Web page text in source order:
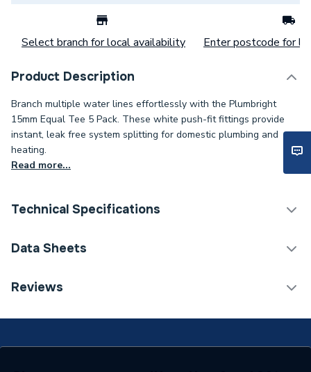
Select branch for local availability Enter postcode for
Product Description
Branch multiple water lines effortlessly with the Plumbright
15mm Equal Tee 5 Pack. These white push-fit fittings provide
instant, leak free system splitting for domestic plumbing and
heating.
Read more...
Technical Specifications
Category Name
Plastic Plumbing Fittings
Data Sheets
TECH Sheet 1 - Plumbright White Plastic Push-Fit
Reviews